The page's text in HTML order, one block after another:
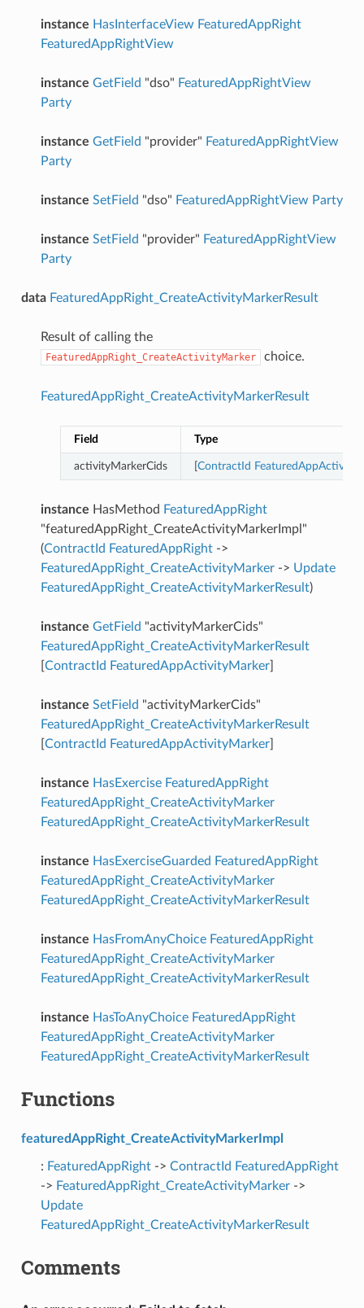
instance HasInterfaceView FeaturedAppRight
FeaturedAppRightView
instance GetField "dso" FeaturedAppRightView
Party
instance GetField "provider" FeaturedAppRightView
Party
instance SetField "dso" FeaturedAppRightView Party
instance SetField "provider" FeaturedAppRightView
Party
data FeaturedAppRight_CreateActivityMarkerResult
Result of calling the
FeaturedAppRight_CreateActivityMarker choice.
FeaturedAppRight_CreateActivityMarkerResult
Field Type
activityMarkerCids ContractId
instance HasMethod FeaturedAppRight
"featuredAppRight_CreateActivityMarkerImpl"
(ContractId FeaturedAppRight->
FeaturedAppRight_CreateActivityMarker-> Update
FeaturedAppRight_CreateActivityMarkerResult)
instance GetField "activityMarkerCids"
FeaturedAppRight_CreateActivityMarkerResult
ContractId FeaturedAppActivityMarker]
instance SetField "activityMarkerCids"
FeaturedAppRight_CreateActivityMarkerResult
ContractId FeaturedAppActivityMarker]
instance HasExercise FeaturedAppRight
FeaturedAppRight_CreateActivityMarker
FeaturedAppRight_CreateActivityMarkerResult
instance HasExerciseGuarded FeaturedAppRight
FeaturedAppRight_CreateActivityMarker
FeaturedAppRight_CreateActivityMarkerResult
instance HasFromAnyChoice FeaturedAppRight
FeaturedAppRight_CreateActivityMarker
FeaturedAppRight_CreateActivityMarkerResult
instance HasToAnyChoice FeaturedAppRight
FeaturedAppRight_CreateActivityMarker
FeaturedAppRight_CreateActivityMarkerResult
Functions
featuredAppRight_CreateActivityMarkerImpl
: FeaturedAppRight-> ContractId FeaturedAppRight
-> FeaturedAppRight_CreateActivityMarker->
Update
FeaturedAppRight_CreateActivityMarkerResult
Comments